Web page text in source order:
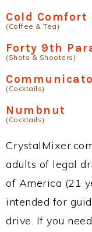
Cold Comfort
(Coffee & Tea)
Forty 9th
(Shots & Shooters)
(Cocktails)
Numbnut
(Cocktails)
adults of legal
of America (21
intended for
drive. If you